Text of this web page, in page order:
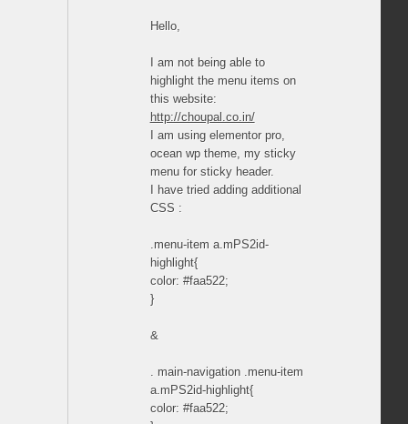
Hello,
I am not being able to
highlight the menu items on
this website:
http://choupal.co.in/
I am using elementor pro,
ocean wp theme, my sticky
menu for sticky header.
I have tried adding additional
CSS :
.menu-item a.mPS2id-
highlight{
color: #faa522;
}
&
. main-navigation .menu-item
a.mPS2id-highlight{
color: #faa522;